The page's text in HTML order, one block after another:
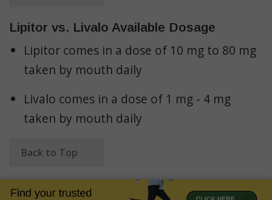
Lipitor vs. Livalo Available Dosage
Lipitor comes in a dose of 10 mg to 80 mg
taken by mouth daily
Livalo comes in a dose of 1 mg - 4 mg
taken by mouth daily
Back to Top